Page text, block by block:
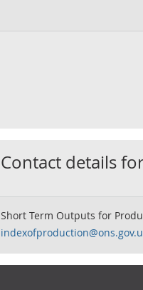
Contact details
Short Term Outputs for